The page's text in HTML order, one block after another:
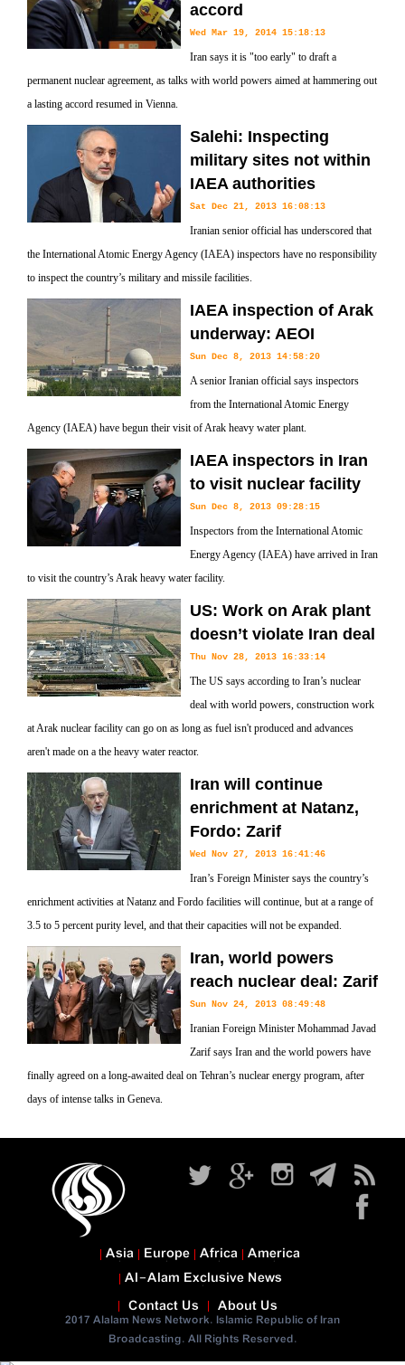
accord
Wed Mar 19, 2014 15:18:13
Iran says it is "too early" to draft a
permanent nuclear agreement, as talks with world powers aimed at hammering out
a lasting accord resumed in Vienna.
Salehi: Inspecting
military sites not within
IAEA authorities
Sat Dec 21, 2013 16:08:13
Iranian senior official has underscored that
the International Atomic Energy Agency (IAEA) inspectors have no responsibility
to inspect the country’s military and missile facilities.
IAEA inspection of Arak
underway: AEOI
Sun Dec 8, 2013 14:58:20
A senior Iranian official says inspectors
from the International Atomic Energy
Agency (IAEA) have begun their visit of Arak heavy water plant.
IAEA inspectors in Iran
to visit nuclear facility
Sun Dec 8, 2013 09:28:15
Inspectors from the International Atomic
Energy Agency (IAEA) have arrived in Iran
to visit the country’s Arak heavy water facility.
US: Work on Arak plant
doesn’t violate Iran deal
Thu Nov 28, 2013 16:33:14
The US says according to Iran’s nuclear
deal with world powers, construction work
at Arak nuclear facility can go on as long as fuel isn't produced and advances
aren't made on a the heavy water reactor.
Iran will continue
enrichment at Natanz,
Fordo: Zarif
Wed Nov 27, 2013 16:41:46
Iran’s Foreign Minister says the country’s
enrichment activities at Natanz and Fordo facilities will continue, but at a range of
3.5 to 5 percent purity level, and that their capacities will not be expanded.
Iran, world powers
reach nuclear deal: Zarif
Sun Nov 24, 2013 08:49:48
Iranian Foreign Minister Mohammad Javad
Zarif says Iran and the world powers have
finally agreed on a long-awaited deal on Tehran’s nuclear energy program, after
days of intense talks in Geneva.
Contact Us About Us
2017 Alalam News Network. Islamic Republic of Iran
Broadcasting. All Rights Reserved.
Asia Europe Africa America
Al-Alam Exclusive News